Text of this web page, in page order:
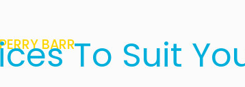
BARRTo Suit